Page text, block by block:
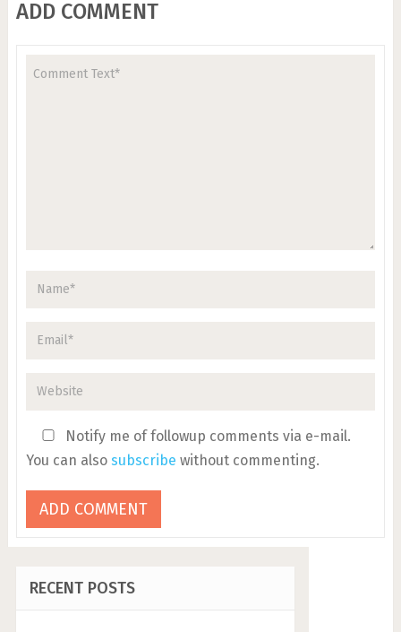
ADD COMMENT
Notify me of followup comments via e-mail.
You can also subscribe without commenting.
RECENT POSTS